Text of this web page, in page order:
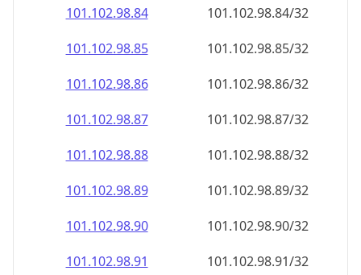
101.102.98.90
101.102.98.90/32
101.102.98.91
101.102.98.91/32
101.102.98.92
101.102.98.92/32
101.102.98.93
101.102.98.93/32
101.102.98.94
101.102.98.94/32
101.102.98.95
101.102.98.95/32
101.102.98.96
101.102.98.96/32
101.102.98.97
101.102.98.97/32